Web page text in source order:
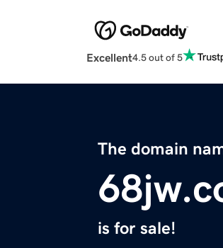
Excellent4.5 out of 5
The domain
is for sale!